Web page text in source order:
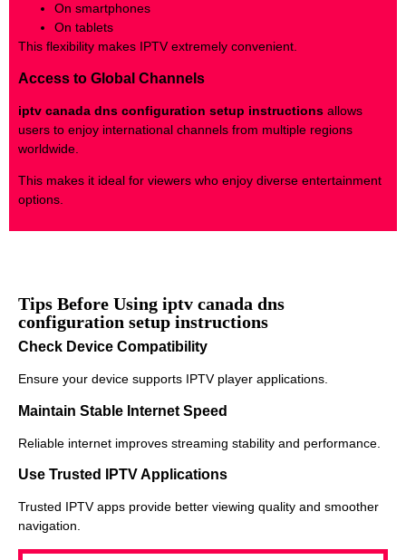
On smartphones
On tablets
This flexibility makes IPTV extremely convenient.
Access to Global Channels
iptv canada dns configuration setup instructions allows
users to enjoy international channels from multiple regions
worldwide.
This makes it ideal for viewers who enjoy diverse entertainment
options.
Tips Before Using iptv canada dns
configuration setup instructions
Check Device Compatibility
Ensure your device supports IPTV player applications.
Maintain Stable Internet Speed
Reliable internet improves streaming stability and performance.
Use Trusted IPTV Applications
Trusted IPTV apps provide better viewing quality and smoother
navigation.